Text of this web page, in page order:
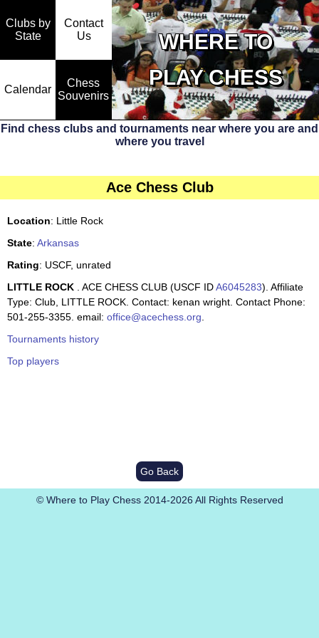
Clubs by
State
Contact
Us
WHERE TO
Calendar
Chess
Souvenirs
PLAY CHESS
Find chess clubs and tournaments near where you are and
where you travel
Ace Chess Club
Location: Little Rock
State: Arkansas
Rating: USCF, unrated
LITTLE ROCK
. ACE CHESS CLUB (USCF IDA6045283). Affiliate
Type: Club, LITTLE ROCK. Contact: kenan wright. Contact Phone:
501-255-3355. email: office@acechess.org
Tournaments history
Top players
Go Back
© Where to Play Chess 2014-2026 All Rights Reserved